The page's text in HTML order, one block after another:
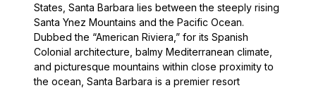
States, Santa Barbara lies between the steeply rising
Santa Ynez Mountains and the Pacific Ocean.
Dubbed the “American Riviera,” for its Spanish
Colonial architecture, balmy Mediterranean climate,
and picturesque mountains within close proximity to
the ocean, Santa Barbara is a premier resort